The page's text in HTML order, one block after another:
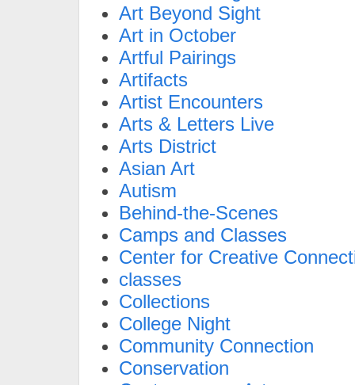
Art Beyond Sight
Art in October
Artful Pairings
Artifacts
Artist Encounters
Arts & Letters Live
Arts District
Asian Art
Autism
Behind-the-Scenes
Camps and Classes
Center for Creative
classes
Collections
College Night
Community Connection
Conservation